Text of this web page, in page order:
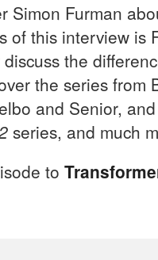
Simon Furman
of this interview is
the
the series from
and Senior,
series, and much
to